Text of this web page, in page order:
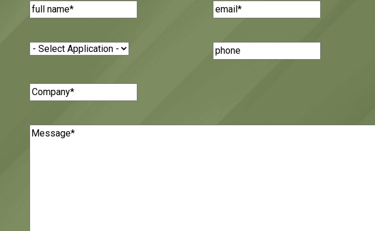
Name(Required) Email(Required)
Application(Required)
Phone
Number
Company(Required)
Message(Required)